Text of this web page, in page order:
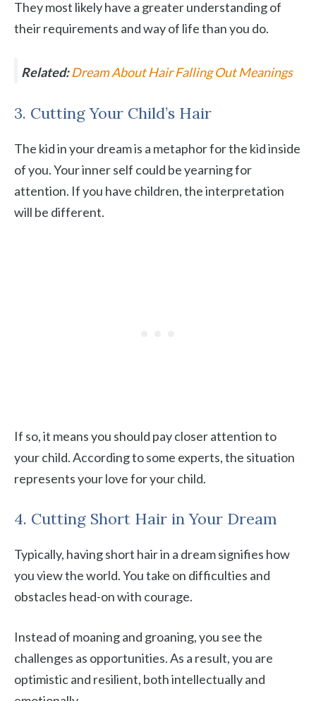
They most likely have a greater understanding of
their requirements and way of life than you do.
Related: Dream About Hair Falling Out Meanings
3. Cutting Your Child’s Hair
The kid in your dream is a metaphor for the kid inside
of you. Your inner self could be yearning for
attention. If you have children, the interpretation
will be different.
If so, it means you should pay closer attention to
your child. According to some experts, the situation
represents your love for your child.
4. Cutting Short Hair in Your Dream
Typically, having short hair in a dream signifies how
you view the world. You take on difficulties and
obstacles head-on with courage.
Instead of moaning and groaning, you see the
challenges as opportunities. As a result, you are
optimistic and resilient, both intellectually and